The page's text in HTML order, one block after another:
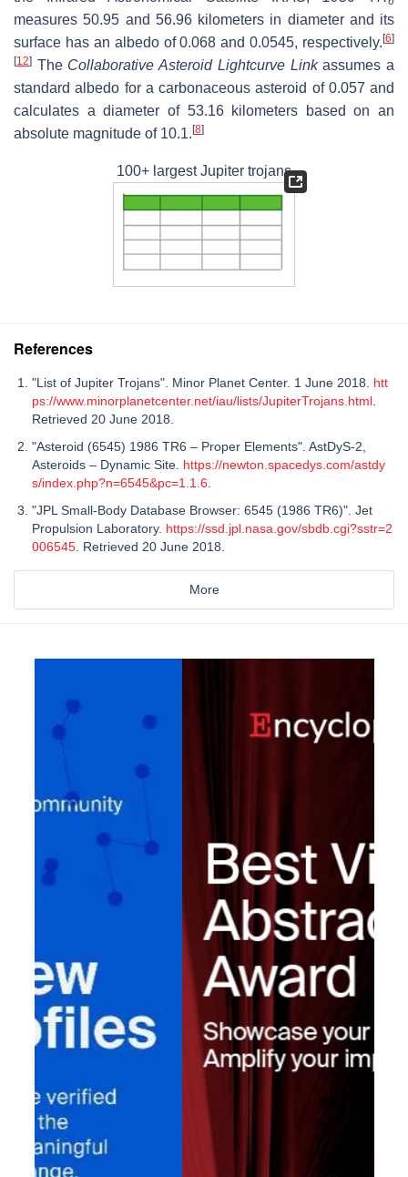
measures 50.95 and 56.96 kilometers in diameter and its
surface has an albedo of 0.068 and 0.0545, respectively. [6]
[12] The Collaborative Asteroid Lightcurve Linkassumes a
standard albedo for a carbonaceous asteroid of 0.057 and
calculates a diameter of 53.16 kilometers based on an
absolute magnitude of 10.1. [8]
100+ largest Jupiter trojans
References
"List of Jupiter Trojans". Minor Planet Center. 1 June 2018. htt
ps://www.minorplanetcenter.net/iau/lists/JupiterTrojans.html.
Retrieved 20 June 2018.
"Asteroid (6545) 1986 TR6 – Proper Elements". AstDyS-2,
Asteroids – Dynamic Site. https://newton.spacedys.com/astdy
s/index.php?n=6545&pc=1.1.6.
"JPL Small-Body Database Browser: 6545 (1986 TR6)". Jet
Propulsion Laboratory. https://ssd.jpl.nasa.gov/sbdb.cgi?sstr=2
006545. Retrieved 20 June 2018.
More